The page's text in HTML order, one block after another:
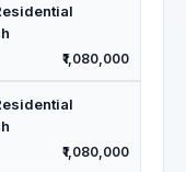
₹1,080,000
₹1,080,000